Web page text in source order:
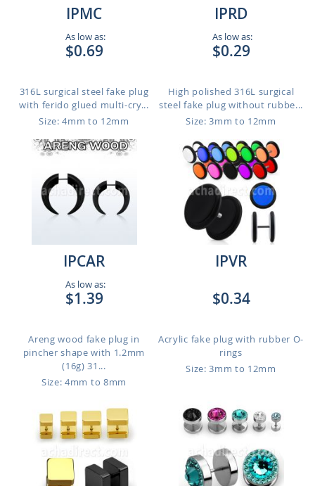
IPMC
As low as:
$0.69
316L surgical steel fake plug
with ferido glued multi-cry...
Size: 4mm to 12mm
IPRD
As low as:
$0.29
High polished 316L surgical
steel fake plug without rubbe...
Size: 3mm to 12mm
IPCAR
As low as:
$1.39
Areng wood fake plug in
pincher shape with 1.2mm
(16g) 31...
Size: 4mm to 8mm
IPVR
$0.34
Acrylic fake plug with rubber O-
rings
Size: 3mm to 12mm